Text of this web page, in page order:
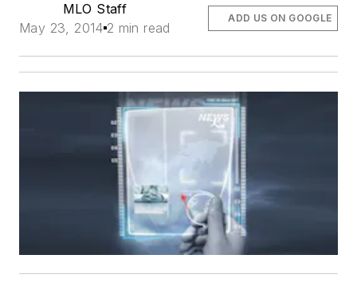
MLO Staff
May 23, 2014 2 min read
ADD US ON GOOGLE